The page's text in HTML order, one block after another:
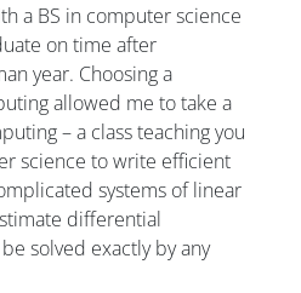
a BS in computer science
on time after
year. Choosing a
allowed me to take a
– a class teaching you
science to write efficient
systems of linear
differential
solved exactly by any